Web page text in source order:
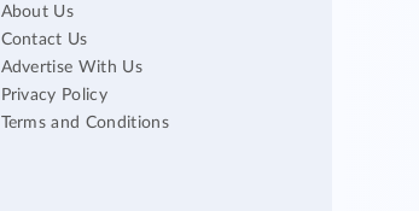
About Us
Contact Us
Advertise With Us
Privacy Policy
Terms and Conditions